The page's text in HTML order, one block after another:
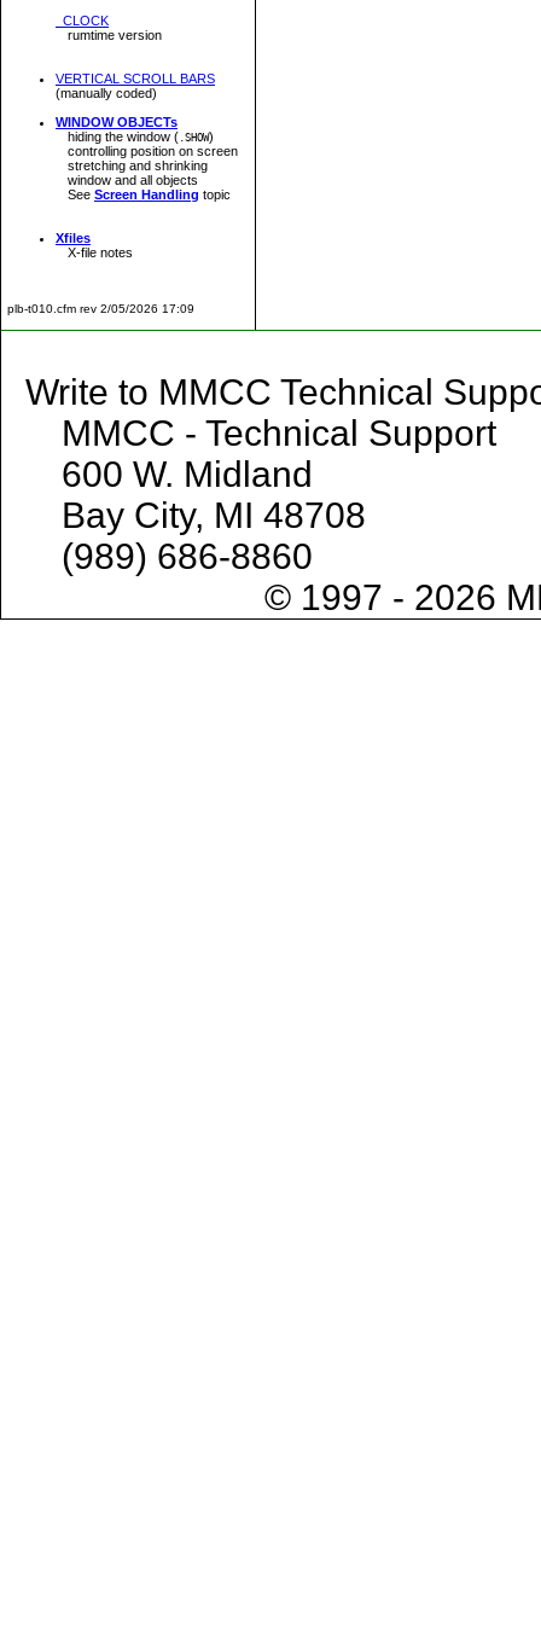
CLOCK
rumtime version
VERTICAL SCROLL BARS
(manually coded)
WINDOW OBJECTs
hiding the window ( .SHOW)
controlling position on screen
stretching and shrinking
window and all objects
See Screen Handling topic
Xfiles
X-file notes
plb-t010.cfm rev 2/05/2026 17:09
Write to MMCC Technical
MMCC - Technical Support
600 W. Midland
Bay City, MI 48708
(989) 686-8860
© 1997 - 2026